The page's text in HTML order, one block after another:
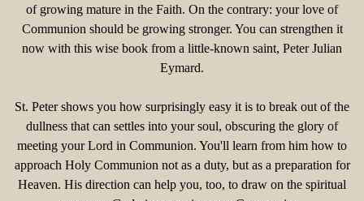
of growing mature in the Faith. On the contrary: your love of
Communion should be growing stronger. You can strengthen it
now with this wise book from a little-known saint, Peter Julian
Eymard.
St. Peter shows you how surprisingly easy it is to break out of the
dullness that can settles into your soul, obscuring the glory of
meeting your Lord in Communion. You'll learn from him how to
approach Holy Communion not as a duty, but as a preparation for
Heaven. His direction can help you, too, to draw on the spiritual